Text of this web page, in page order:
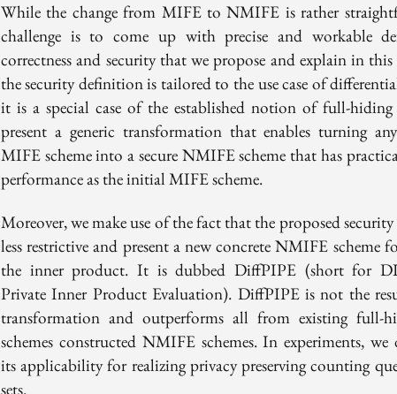
While the change from MIFE to NMIFE is rather
challenge is to come up with precise and workable
correctness and security that we propose and explain in
the security definition is tailored to the use case of
it is a special case of the established notion of full-hiding
present a generic transformation that enables turning
MIFE scheme into a secure NMIFE scheme that has
performance as the initial MIFE scheme.
Moreover, we make use of the fact that the proposed
less restrictive and present a new concrete NMIFE scheme
the inner product. It is dubbed DiffPIPE (short for
Private Inner Product Evaluation). DiffPIPE is not the
transformation and outperforms all from existing full-
schemes constructed NMIFE schemes. In experiments, we
its applicability for realizing privacy preserving counting
sets.